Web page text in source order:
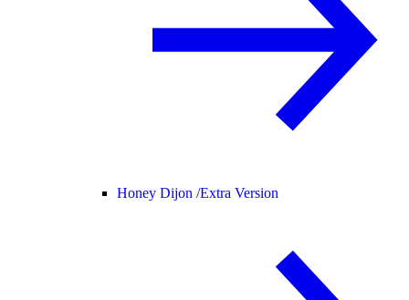
Honey Dijon /Extra Version